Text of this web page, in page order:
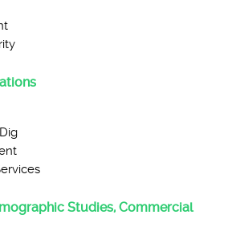
Studies, Commercial